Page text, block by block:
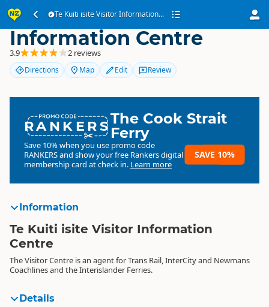
Te Kuiti isite Visitor Information...
Te Kuiti isite Visitor
Information Centre
3.9 2 reviews
Directions Map Edit Review
RANKERSThe Cook Strait
Ferry
Save 10% when you use promo code
RANKERSand show your free Rankers digital
membership card at check in. Learn more
SAVE 10%
Information
Te Kuiti isite Visitor Information
Centre
The Visitor Centre is an agent for Trans Rail, InterCity and Newmans
Coachlines and the Interislander Ferries.
Details